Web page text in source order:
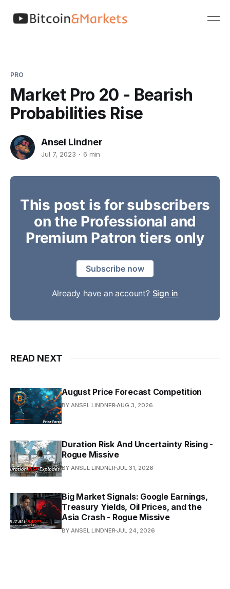
PRO
Market Pro 20 - Bearish
Probabilities Rise
Ansel Lindner
Jul 7, 2023 6 min
This post is for subscribers
on the Professional and
Premium Patron tiers only
Subscribe now
Already have an account? Sign in
READ NEXT
August Price Forecast Competition
BY ANSEL LINDNER AUG 3, 2026
Duration Risk And Uncertainty Rising -
Rogue Missive
BY ANSEL LINDNER JUL 31, 2026
Big Market Signals: Google Earnings,
Treasury Yields, Oil Prices, and the
Asia Crash - Rogue Missive
BY ANSEL LINDNER JUL 24, 2026